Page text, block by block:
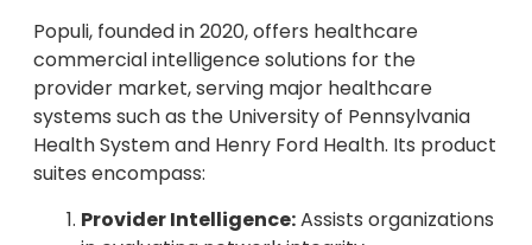
Populi, founded in 2020, offers healthcare
commercial intelligence solutions for the
provider market, serving major healthcare
systems such as the University of Pennsylvania
Health System and Henry Ford Health. Its product
suites encompass:
Provider Intelligence:Assists organizations